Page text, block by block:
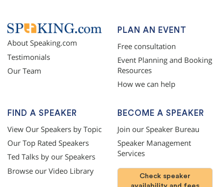
About Speaking.com
Testimonials
Our Team
PLAN AN EVENT
Free consultation
Event Planning and Booking
Resources
How we can help
FIND A SPEAKER
View Our Speakers by Topic
Our Top Rated Speakers
Ted Talks by our Speakers
Browse our Video Library
BECOME A SPEAKER
Join our Speaker Bureau
Speaker Management
Services
Check speaker